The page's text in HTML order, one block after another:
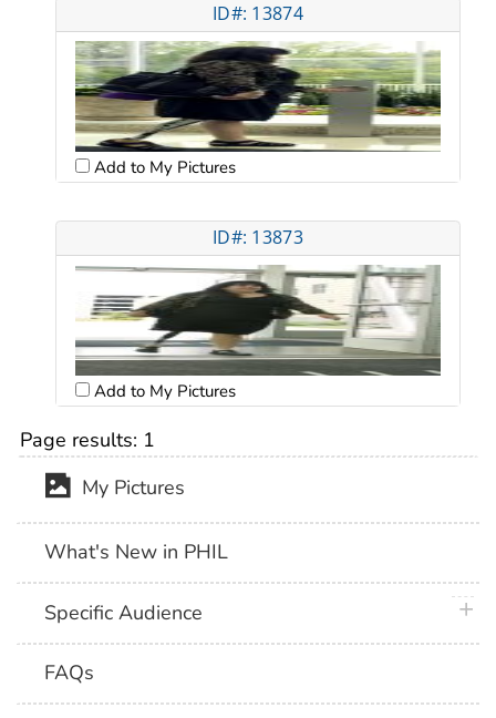
ID#: 13874
Add to My Pictures
ID#: 13873
Add to My Pictures
Page results: 1
My Pictures
What's New in PHIL
Specific Audience
FAQs